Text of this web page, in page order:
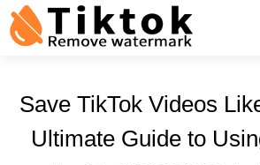
Save TikTok Videos
Ultimate Guide to